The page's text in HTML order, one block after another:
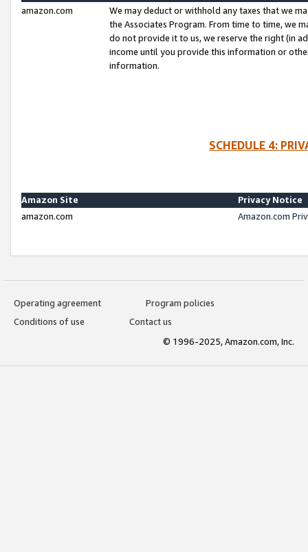
amazon.com
We may deduct or withhold any taxes that we
the Associates Program. From time to time, we
do not provide it to us, we reserve the right (in
income until you provide this information or
information.
SCHEDULE 4:
Amazon Site
Privacy Notice
amazon.com
Amazon.com
Operating agreement
Program policies
Conditions of use
Contact us
© 1996-2025, Amazon.com, Inc.